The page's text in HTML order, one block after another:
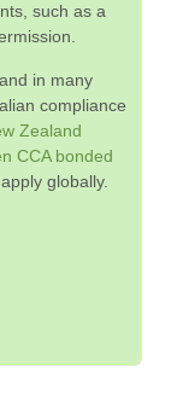
such as a
in many
compliance
Zealand
CCA bonded
globally.